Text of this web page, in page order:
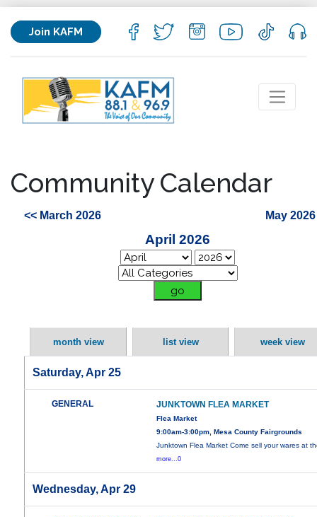
Join KAFM
Community Calendar
<< March 2026 May
April 2026
month view list view week view
Saturday, Apr 25
GENERAL JUNKTOWN FLEA MARKET
Flea Market
9:00am-3:00pm, Mesa County Fairgrounds
Junktown Flea Market Come sell your wares at
more...0
Wednesday, Apr 29